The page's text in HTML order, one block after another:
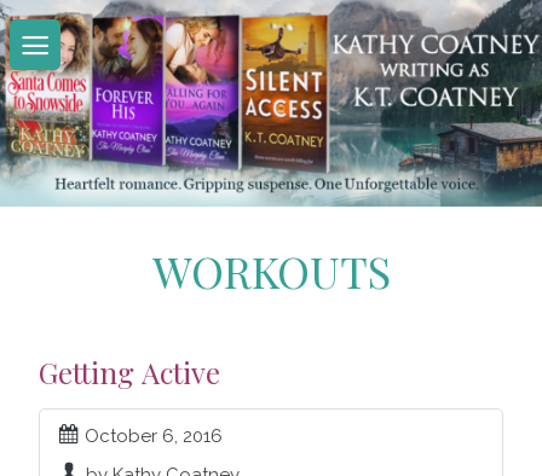
Skip
to
content
WORKOUTS
Getting Active
October 6, 2016